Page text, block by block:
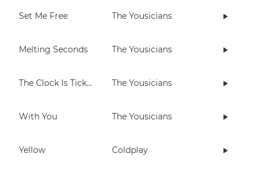
Set Me Free The Yousicians
Melting Seconds The Yousicians
The Clock Is Ticking The Yousicians
With You The Yousicians
Yellow Coldplay